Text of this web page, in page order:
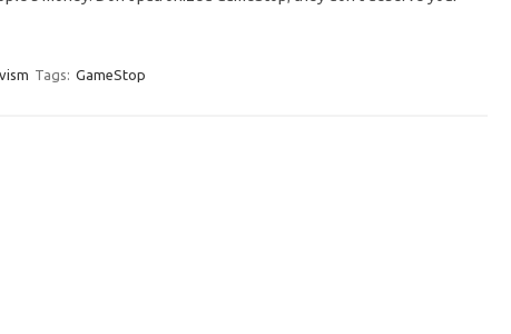
Tags: GameStop